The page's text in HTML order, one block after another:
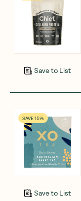
Save to List
SAVE 15%
Save to List